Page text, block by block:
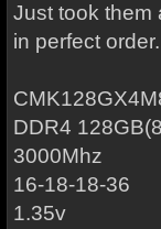
Just took them
in perfect
DDR4
3000Mhz
16-18-18-36
1.35v